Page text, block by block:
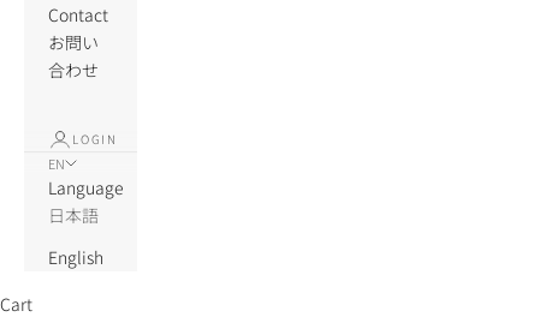
Contact
お問い
合わせ
LOGIN
EN
Language
日本語
English
Cart